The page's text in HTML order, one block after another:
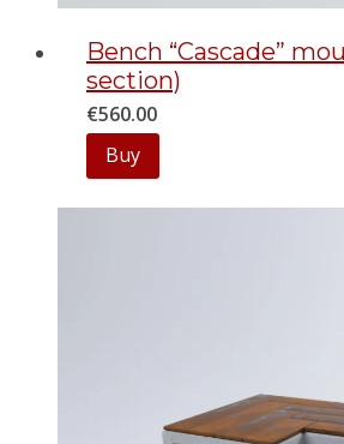
Bench “Cascade”
section)
€560.00
Buy